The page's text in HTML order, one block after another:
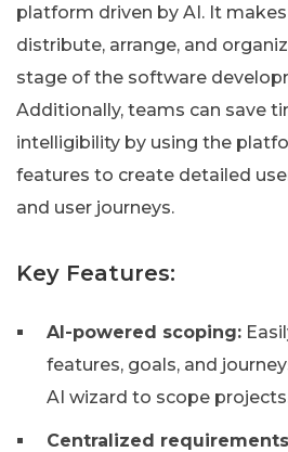
platform driven by AI. It
distribute, arrange, and
stage of the software
Additionally, teams can save
intelligibility by using the
features to create detailed
and user journeys.
Key Features:
AI-powered scoping:
features, goals, and
AI wizard to scope
Centralized